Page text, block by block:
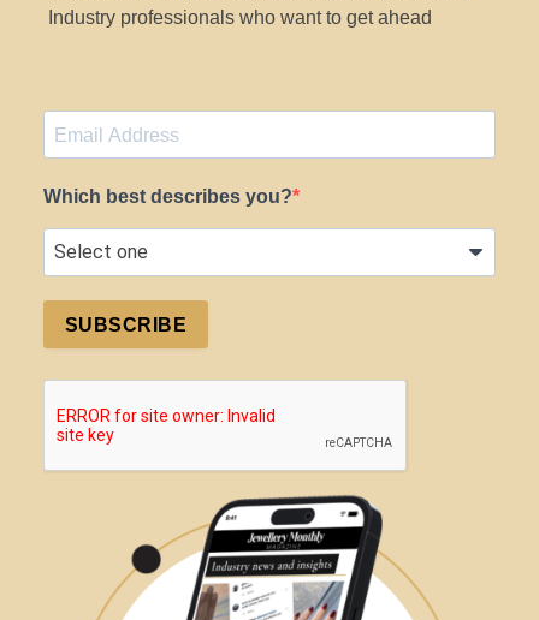
Industry professionals who want to get ahead
Which best describes you?
SUBSCRIBE